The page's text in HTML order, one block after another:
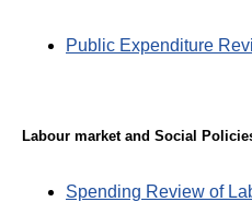
Public Expenditure
Labour market and Social
Spending Review of